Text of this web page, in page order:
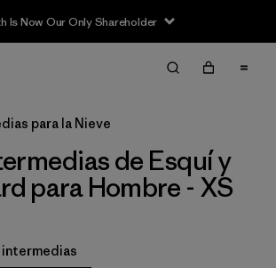
Is Now Our Only Shareholder
para la Nieve
de Esquí y
para Hombre - XS
intermedias